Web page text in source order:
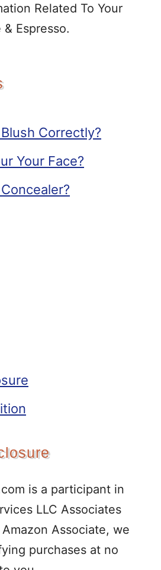
Related To Your
Espresso.
Correctly?
Your Face?
is a participant in
LLC Associates
Associate, we
purchases at no